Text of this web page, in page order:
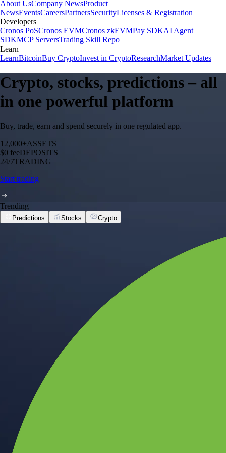
About UsCompany NewsProduct
NewsEventsCareersPartnersSecurityLicenses & Registration
Developers
Cronos PoSCronos EVMCronos zkEVMPay SDKAI Agent
SDKMCP ServersTrading Skill Repo
Learn
LearnBitcoinBuy CryptoInvest in CryptoResearchMarket Updates
Crypto, stocks, predictions – all
in one powerful platform
Buy, trade, earn and spend securely in one regulated app.
12,000+ASSETS
$0 feeDEPOSITS
24/7TRADING
Start trading
Trending
Predictions Stocks Crypto